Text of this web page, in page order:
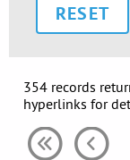
RESET
354 records
hyperlinks for